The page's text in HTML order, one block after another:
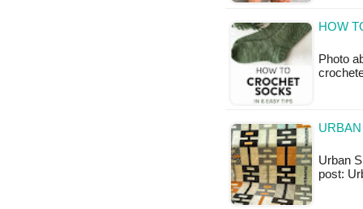
HOW
Photo
Urban
post: